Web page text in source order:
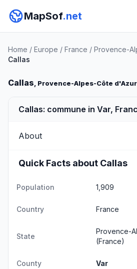
MapSof.net
Home / Europe / France / Provence-
Callas
Callas, Provence-Alpes-Côte d'Azur
Callas: commune in Var,
About
Quick Facts about Callas
Population 1,909
Country France
State
Provence-
(France)
County Var